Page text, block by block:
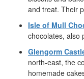
and treat. Their
Isle of Mull
chocolates, also
Glengorm
north-east, the
homemade